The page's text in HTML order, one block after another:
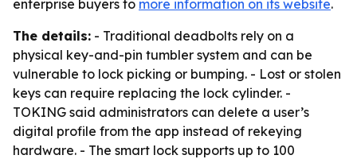
enterprise buyers to more information on its website.
The details: - Traditional deadbolts rely on a
physical key-and-pin tumbler system and can be
vulnerable to lock picking or bumping. - Lost or stolen
keys can require replacing the lock cylinder. -
TOKING said administrators can delete a user’s
digital profile from the app instead of rekeying
hardware. - The smart lock supports up to 100